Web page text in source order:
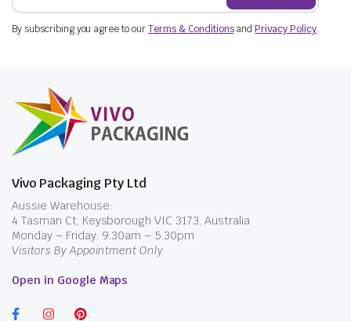
By subscribing you agree to ourTerms & ConditionsandPrivacy Policy.
Vivo Packaging Pty Ltd
Aussie Warehouse:
4 Tasman Ct, Keysborough VIC 3173, Australia
Monday – Friday: 9.30am – 5.30pm
Visitors By Appointment Only
Open in Google Maps